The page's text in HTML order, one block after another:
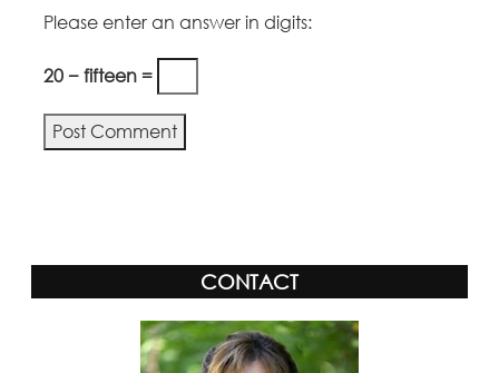
Please enter an answer in digits:
20 − fifteen =
CONTACT